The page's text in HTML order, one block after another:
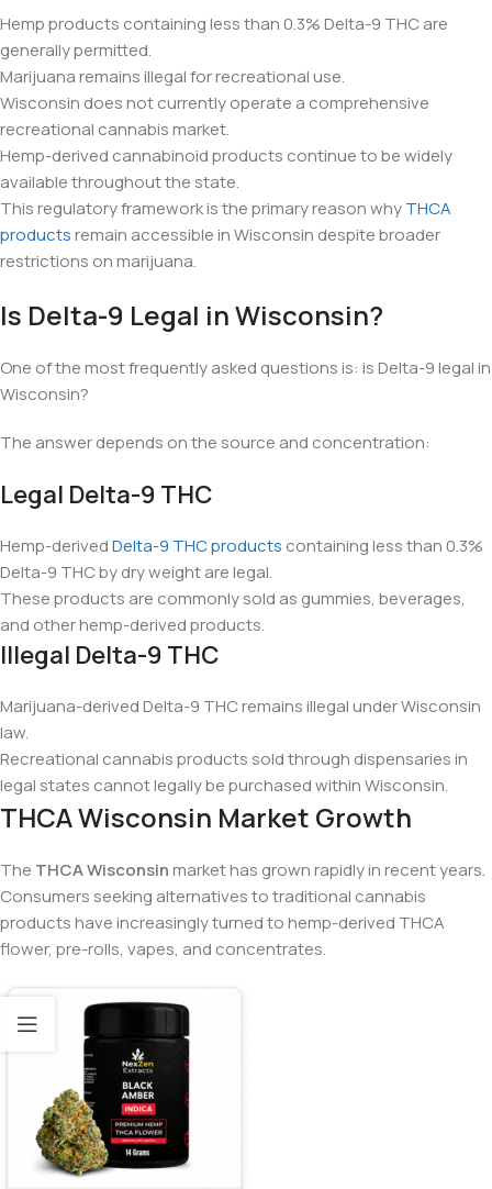
Hemp products containing less than 0.3% Delta-9 THC are
generally permitted.
Marijuana remains illegal for recreational use.
Wisconsin does not currently operate a comprehensive
recreational cannabis market.
Hemp-derived cannabinoid products continue to be widely
available throughout the state.
This regulatory framework is the primary reason whyTHCA
productsremain accessible in Wisconsin despite broader
restrictions on marijuana.
Is Delta-9 Legal in Wisconsin?
One of the most frequently asked questions is: is Delta-9 legal in
Wisconsin?
The answer depends on the source and concentration:
Legal Delta-9 THC
Hemp-derivedDelta-9 THC products containing less than 0.3%
Delta-9 THC by dry weight are legal.
These products are commonly sold as gummies, beverages,
and other hemp-derived products.
Illegal Delta-9 THC
Marijuana-derived Delta-9 THC remains illegal under Wisconsin
law.
Recreational cannabis products sold through dispensaries in
legal states cannot legally be purchased within Wisconsin.
THCA Wisconsin Market Growth
The THCA Wisconsinmarket has grown rapidly in recent years.
Consumers seeking alternatives to traditional cannabis
products have increasingly turned to hemp-derived THCA
flower, pre-rolls, vapes, and concentrates.